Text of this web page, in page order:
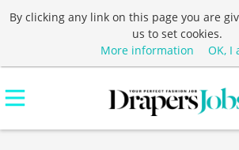
By clicking any link on this page you are
us to set cookies.
More information
OK, I